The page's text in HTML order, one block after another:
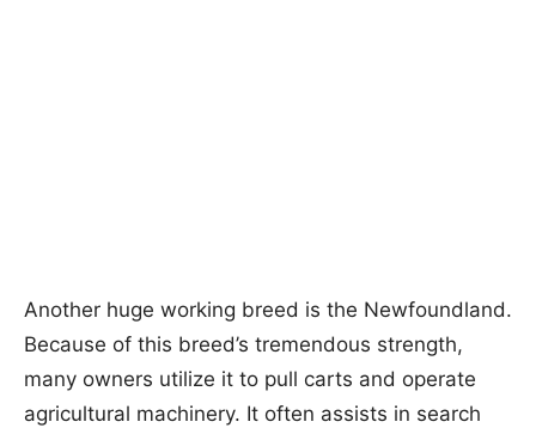
Another huge working breed is the Newfoundland.
Because of this breed’s tremendous strength,
many owners utilize it to pull carts and operate
agricultural machinery. It often assists in search